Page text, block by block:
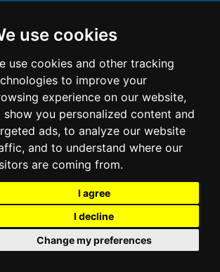
use cookies
use cookies and other tracking
to improve your
experience on our website,
show you personalized content and
ads, to analyze our website
and to understand where our
are coming from.
I agree
I decline
Change my preferences
Cardross, G82 5JJ
Back to top